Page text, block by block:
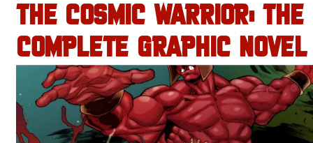
THE COSMIC WARRIOR: THE
COMPLETE GRAPHIC NOVEL